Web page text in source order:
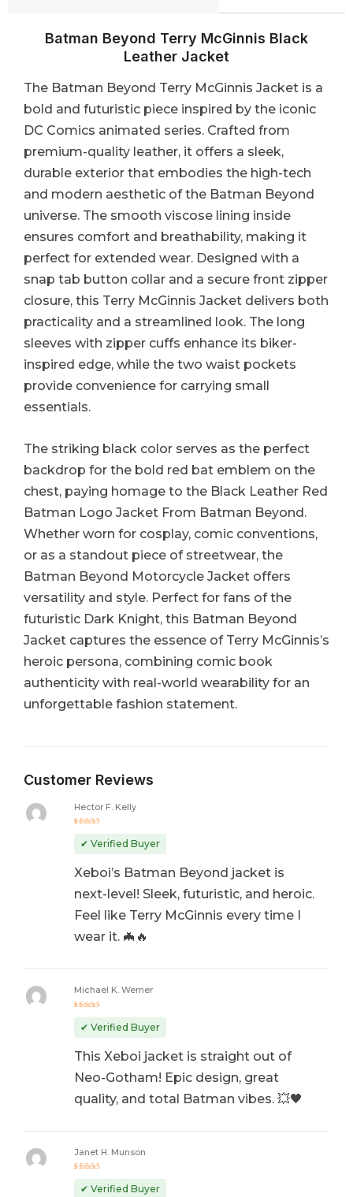
Batman Beyond Terry McGinnis Black
Leather Jacket
The Batman Beyond Terry McGinnis Jacket is a
bold and futuristic piece inspired by the iconic
DC Comics animated series. Crafted from
premium-quality leather, it offers a sleek,
durable exterior that embodies the high-tech
and modern aesthetic of the Batman Beyond
universe. The smooth viscose lining inside
ensures comfort and breathability, making it
perfect for extended wear. Designed with a
snap tab button collar and a secure front zipper
closure, this Terry McGinnis Jacket delivers both
practicality and a streamlined look. The long
sleeves with zipper cuffs enhance its biker-
inspired edge, while the two waist pockets
provide convenience for carrying small
essentials.
The striking black color serves as the perfect
backdrop for the bold red bat emblem on the
chest, paying homage to the Black Leather Red
Batman Logo Jacket From Batman Beyond.
Whether worn for cosplay, comic conventions,
or as a standout piece of streetwear, the
Batman Beyond Motorcycle Jacket offers
versatility and style. Perfect for fans of the
futuristic Dark Knight, this Batman Beyond
Jacket captures the essence of Terry McGinnis’s
heroic persona, combining comic book
authenticity with real-world wearability for an
unforgettable fashion statement.
Customer Reviews
out of 5
Hector F. Kelly
✔ Verified Buyer
Xeboi’s Batman Beyond jacket is
next-level! Sleek, futuristic, and heroic.
Feel like Terry McGinnis every time I
wear it. 🦇🔥
out of 5
Michael K. Werner
✔ Verified Buyer
This Xeboi jacket is straight out of
Neo-Gotham! Epic design, great
quality, and total Batman vibes. 💥🖤
out of 5
Janet H. Munson
✔ Verified Buyer